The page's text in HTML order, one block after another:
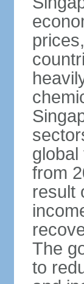
from
result
The
to